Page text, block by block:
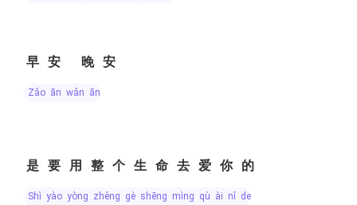
早安 晚安
zǎo ān wǎn ān
是要用整个生命去爱你的
shì yào yòng zhěng gè shēng mìng qù ài nǐ de